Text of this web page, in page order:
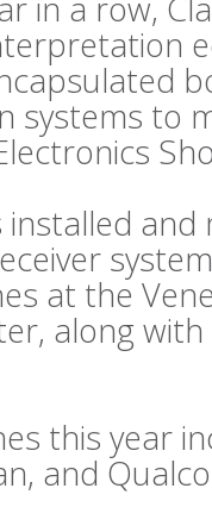
systems to
installed
at the
along
this year
and